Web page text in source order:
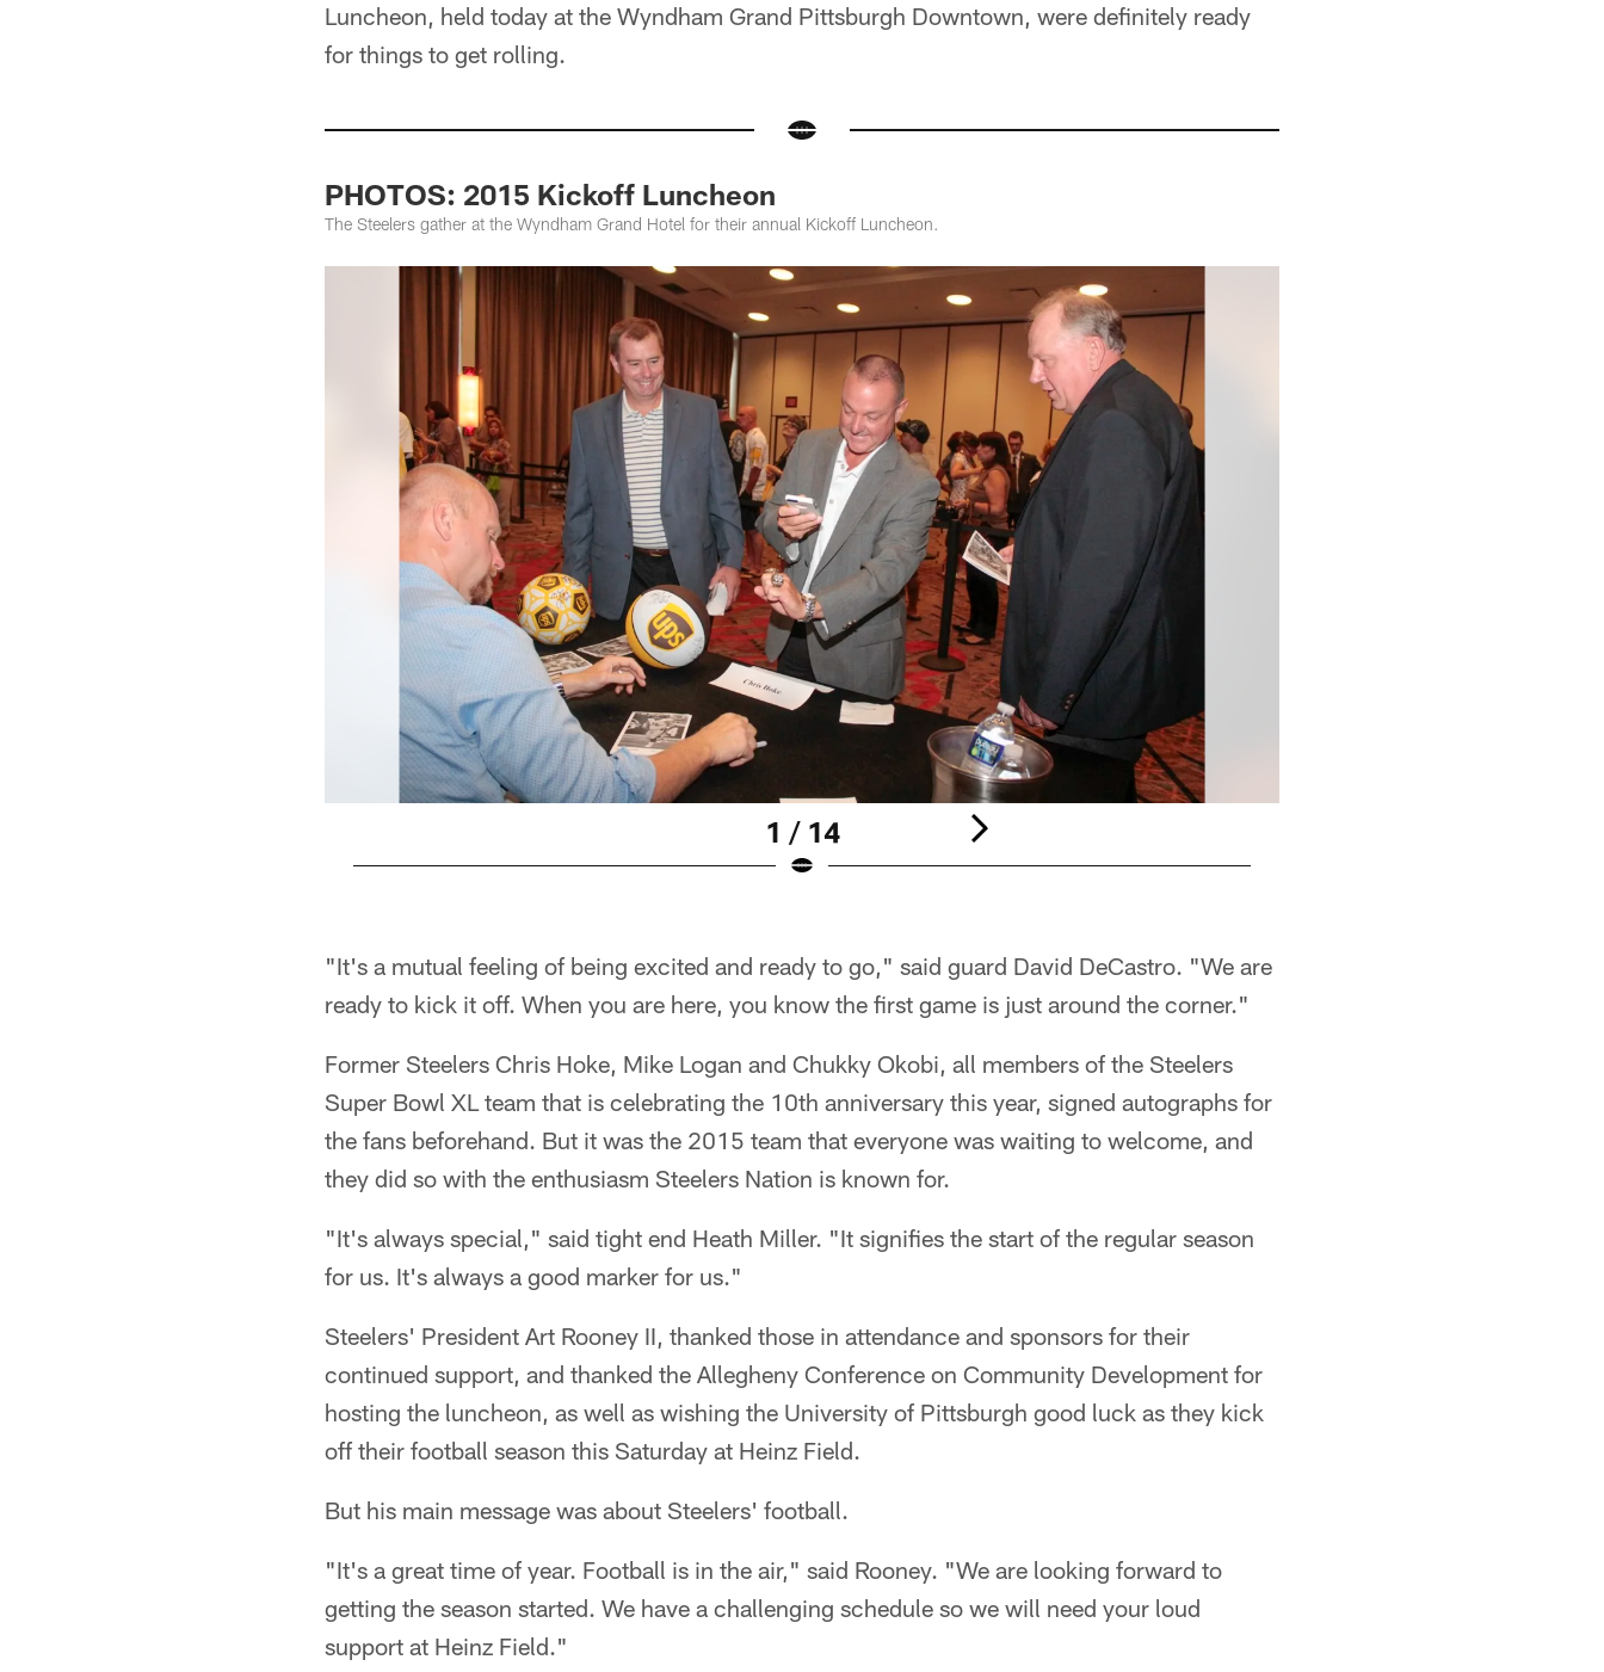
Luncheon, held today at the Wyndham Grand Pittsburgh Downtown, were definitely ready
for things to get rolling.
PHOTOS: 2015 Kickoff Luncheon
The Steelers gather at the Wyndham Grand Hotel for their annual Kickoff Luncheon.
1 / 14
"It's a mutual feeling of being excited and ready to go," said guard David DeCastro. "We are
ready to kick it off. When you are here, you know the first game is just around the corner."
Former Steelers Chris Hoke, Mike Logan and Chukky Okobi, all members of the Steelers
Super Bowl XL team that is celebrating the 10th anniversary this year, signed autographs for
the fans beforehand. But it was the 2015 team that everyone was waiting to welcome, and
they did so with the enthusiasm Steelers Nation is known for.
"It's always special," said tight end Heath Miller. "It signifies the start of the regular season
for us. It's always a good marker for us."
Steelers' President Art Rooney II, thanked those in attendance and sponsors for their
continued support, and thanked the Allegheny Conference on Community Development for
hosting the luncheon, as well as wishing the University of Pittsburgh good luck as they kick
off their football season this Saturday at Heinz Field.
But his main message was about Steelers' football.
"It's a great time of year. Football is in the air," said Rooney. "We are looking forward to
getting the season started. We have a challenging schedule so we will need your loud
support at Heinz Field."